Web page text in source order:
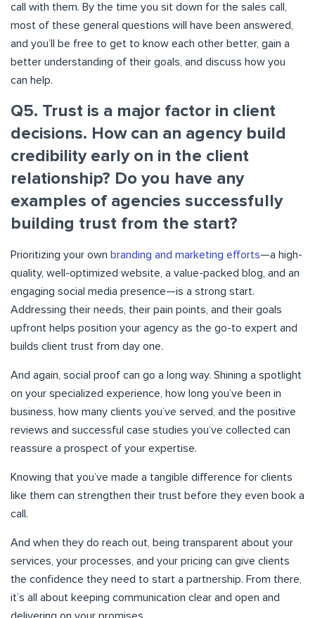
call with them. By the time you sit down for the sales call,
most of these general questions will have been answered,
and you’ll be free to get to know each other better, gain a
better understanding of their goals, and discuss how you
can help.
Q5. Trust is a major factor in client
decisions. How can an agency build
credibility early on in the client
relationship? Do you have any
examples of agencies successfully
building trust from the start?
Prioritizing your own branding and marketing efforts—a high-
quality, well-optimized website, a value-packed blog, and an
engaging social media presence—is a strong start.
Addressing their needs, their pain points, and their goals
upfront helps position your agency as the go-to expert and
builds client trust from day one.
And again, social proof can go a long way. Shining a spotlight
on your specialized experience, how long you’ve been in
business, how many clients you’ve served, and the positive
reviews and successful case studies you’ve collected can
reassure a prospect of your expertise.
Knowing that you’ve made a tangible difference for clients
like them can strengthen their trust before they even book a
call.
And when they do reach out, being transparent about your
services, your processes, and your pricing can give clients
the confidence they need to start a partnership. From there,
it’s all about keeping communication clear and open and